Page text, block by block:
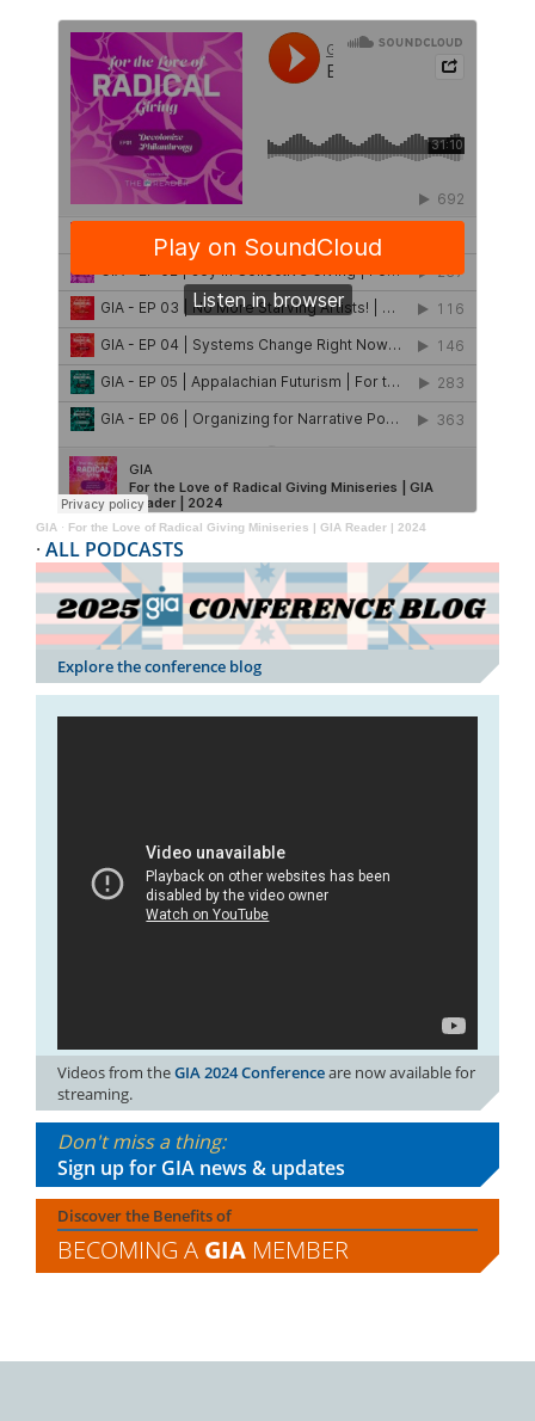
GIA · For the Love of Radical Giving Miniseries | GIA Reader | 2024
· ALL PODCASTS
Explore the conference blog
Videos from theGIA 2024 Conferenceare now available for
streaming.
Don't miss a thing:
Sign up for GIA news & updates
Discover the Benefits of
BECOMING A GIA MEMBER